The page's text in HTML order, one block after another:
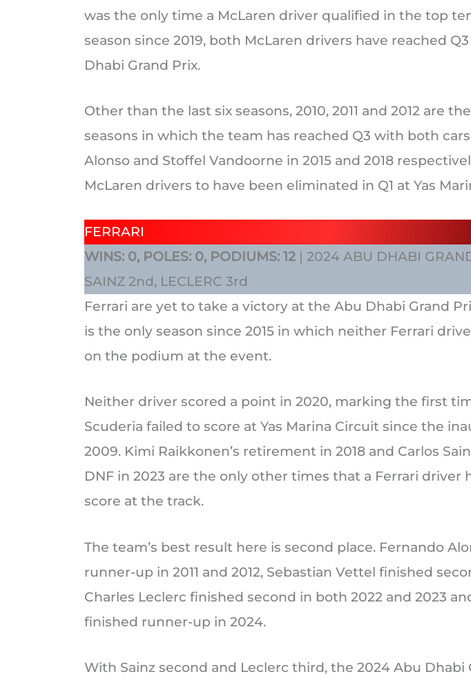
was the only time a McLaren driver qualified in the top
season since 2019, both McLaren drivers have reached
Dhabi Grand Prix.
Other than the last six seasons, 2010, 2011 and 2012 are
seasons in which the team has reached Q3 with both
Alonso and Stoffel Vandoorne in 2015 and 2018
McLaren drivers to have been eliminated in Q1 at Yas
FERRARI
WINS: 0, POLES: 0, PODIUMS: 12 | 2024 ABU DHABI
SAINZ 2nd, LECLERC 3rd
Ferrari are yet to take a victory at the Abu Dhabi Grand
is the only season since 2015 in which neither Ferrari
on the podium at the event.
Neither driver scored a point in 2020, marking the first
Scuderia failed to score at Yas Marina Circuit since the
2009. Kimi Raikkonen’s retirement in 2018 and Carlos
DNF in 2023 are the only other times that a Ferrari driver
score at the track.
The team’s best result here is second place. Fernando
runner-up in 2011 and 2012, Sebastian Vettel finished
Charles Leclerc finished second in both 2022 and 2023
finished runner-up in 2024.
With Sainz second and Leclerc third, the 2024 Abu Dhabi